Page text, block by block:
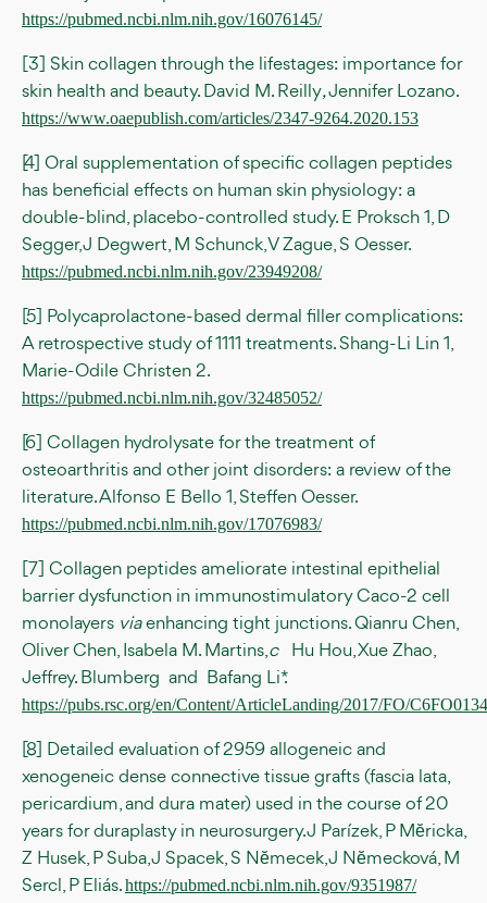
https://pubmed.ncbi.nlm.nih.gov/16076145/
[3] Skin collagen through the lifestages: importance for
skin health and beauty. David M. Reilly,Jennifer Lozano.
https://www.oaepublish.com/articles/2347-9264.2020.153
[4] Oral supplementation of specific collagen peptides
has beneficial effects on human skin physiology: a
double-blind, placebo-controlled study. E Proksch 1, D
Segger, J Degwert, M Schunck, V Zague, S Oesser.
https://pubmed.ncbi.nlm.nih.gov/23949208/
[5] Polycaprolactone-based dermal filler complications:
A retrospective study of 1111 treatments. Shang-Li Lin 1,
Marie-Odile Christen 2.
https://pubmed.ncbi.nlm.nih.gov/32485052/
[6] Collagen hydrolysate for the treatment of
osteoarthritis and other joint disorders: a review of the
literature. Alfonso E Bello 1, Steffen Oesser.
https://pubmed.ncbi.nlm.nih.gov/17076983/
[7] Collagen peptides ameliorate intestinal epithelial
barrier dysfunction in immunostimulatory Caco-2 cell
monolayers viaenhancing tight junctions. Qianru Chen,
Oliver Chen, Isabela M. Martins,cHu Hou, Xue Zhao,
Jeffrey. Blumberg and Bafang Li*.
https://pubs.rsc.org/en/Content/ArticleLanding/2017/FO/
[8] Detailed evaluation of 2959 allogeneic and
xenogeneic dense connective tissue grafts (fascia lata,
pericardium, and dura mater) used in the course of 20
years for duraplasty in neurosurgery. J Parízek, P Mĕricka,
Z Husek, P Suba, J Spacek, S Nĕmecek, J Nĕmecková, M
Sercl, P Eliás.https://pubmed.ncbi.nlm.nih.gov/9351987/